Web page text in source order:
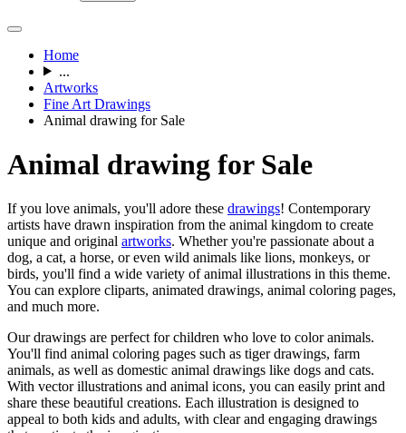
Home
...
Artworks
Fine Art Drawings
Animal drawing for Sale
Animal drawing for Sale
If you love animals, you'll adore these drawings! Contemporary
artists have drawn inspiration from the animal kingdom to create
unique and original artworks. Whether you're passionate about a
dog, a cat, a horse, or even wild animals like lions, monkeys, or
birds, you'll find a wide variety of animal illustrations in this theme.
You can explore cliparts, animated drawings, animal coloring pages,
and much more.
Our drawings are perfect for children who love to color animals.
You'll find animal coloring pages such as tiger drawings, farm
animals, as well as domestic animal drawings like dogs and cats.
With vector illustrations and animal icons, you can easily print and
share these beautiful creations. Each illustration is designed to
appeal to both kids and adults, with clear and engaging drawings